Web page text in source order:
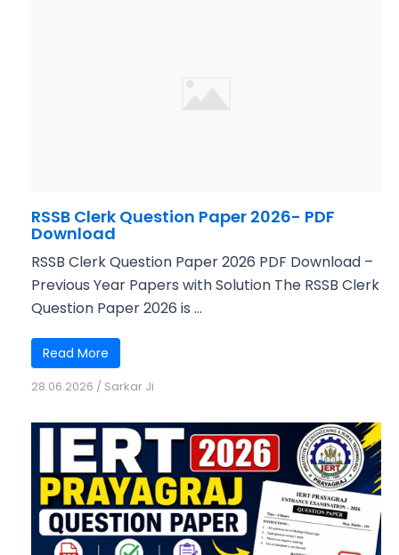
RSSB Clerk Question Paper 2026- PDF
Download
RSSB Clerk Question Paper 2026 PDF Download –
Previous Year Papers with Solution The RSSB Clerk
Question Paper 2026 is ...
Read More
28.06.2026 / Sarkar Ji